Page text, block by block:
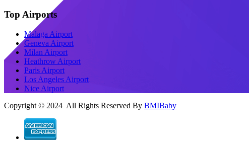
Top Airports
Malaga Airport
Geneva Airport
Milan Airport
Heathrow Airport
Paris Airport
Los Angeles Airport
Nice Airport
Copyright © 2024 All Rights Reserved By BMIBaby